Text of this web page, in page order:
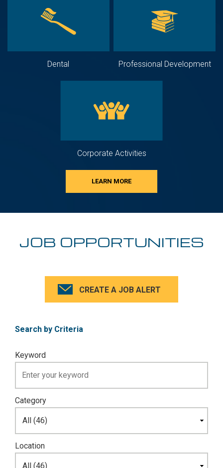
Dental Professional Development
Corporate Activities
LEARN MORE
JOB OPPORTUNITIES
CREATE A JOB ALERT
Search by Criteria
Keyword
Category
Location